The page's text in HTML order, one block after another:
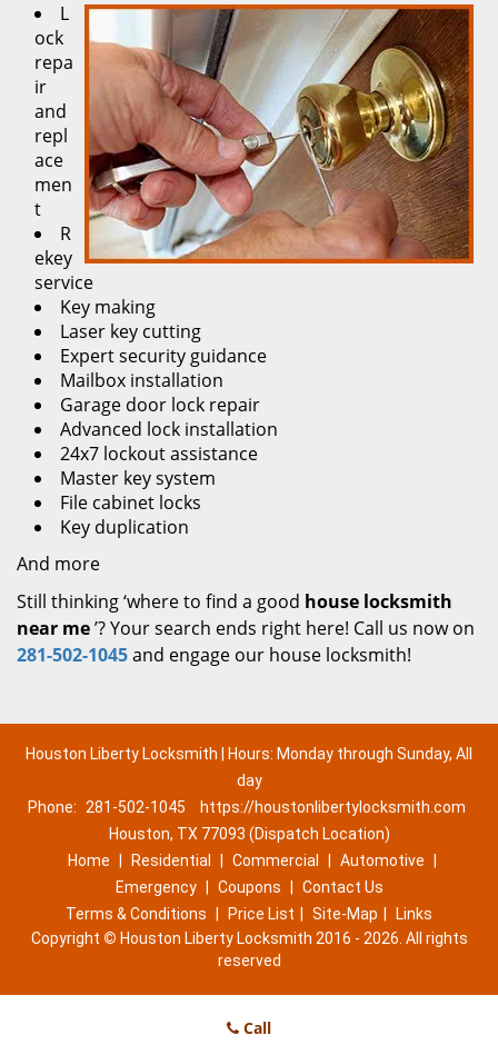
L
ock
repa
ir
and
repl
ace
men
t
R
ekey
service
Key making
Laser key cutting
Expert security guidance
Mailbox installation
Garage door lock repair
Advanced lock installation
24x7 lockout assistance
Master key system
File cabinet locks
Key duplication
And more
Still thinking ‘where to find a good house locksmith
near me’? Your search ends right here! Call us now on
281-502-1045and engage our house locksmith!
Houston Liberty Locksmith | Hours: Monday through Sunday, All
day
Phone:
281-502-1045
https://houstonlibertylocksmith.com
Houston, TX 77093 (Dispatch Location)
Home
Residential Commercial Automotive
Emergency
Coupons
Contact Us
Terms & Conditions
Price List Site-Map
Links
Copyright © Houston Liberty Locksmith 2016 - 2026. All rights
reserved
Call